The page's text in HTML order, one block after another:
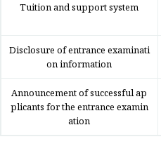
Tuition and support system
Disclosure of entrance examinati
on information
Announcement of successful ap
plicants for the entrance examin
ation